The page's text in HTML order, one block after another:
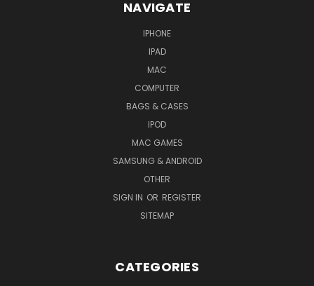
NAVIGATE
IPHONE
IPAD
MAC
COMPUTER
BAGS & CASES
IPOD
MAC GAMES
SAMSUNG & ANDROID
OTHER
SIGN IN OR REGISTER
SITEMAP
CATEGORIES